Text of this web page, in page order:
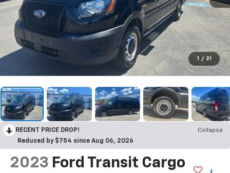
1 / 21
RECENT PRICE DROP!
Collapse
Reduced by $754 since Aug 06, 2026
2023 Ford Transit Cargo